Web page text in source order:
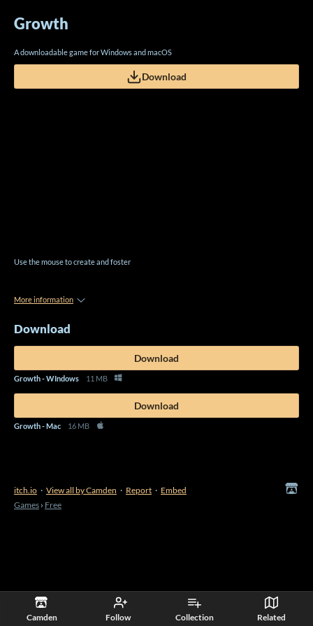
Camden Follow Collection Related
Growth
A downloadable game for Windows and macOS
Download
Use the mouse to create and foster
More information
Download
Download
Growth - WIndows 11 MB
Download
Growth - Mac 16 MB
itch.io · View all by Camden · Report · Embed
Games › Free